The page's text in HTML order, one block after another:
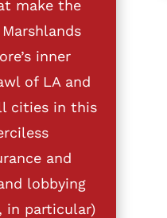
make the
inner
of LA and
cities in this
and
lobbying
in particular)